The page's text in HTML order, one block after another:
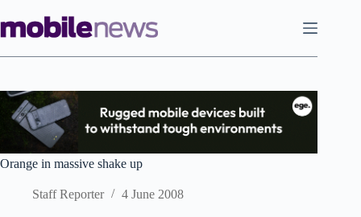
to
content
Orange in massive shake up
Staff Reporter 4 June 2008